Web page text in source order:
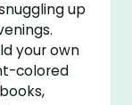
up
your own
colored